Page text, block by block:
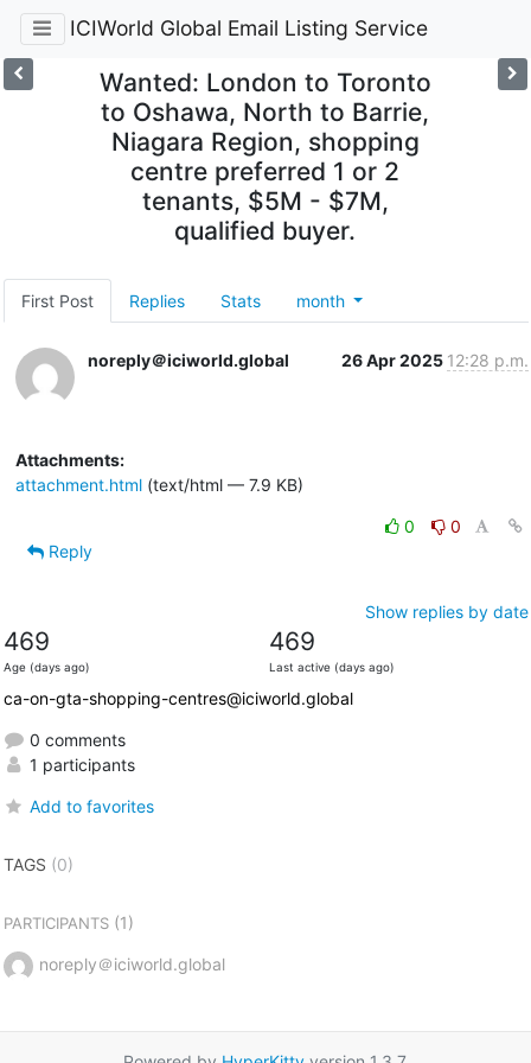
ICIWorld Global Email Listing Service
Wanted: London to Toronto
to Oshawa, North to Barrie,
Niagara Region, shopping
centre preferred 1 or 2
tenants, $5M - $7M,
qualified buyer.
First Post Replies Stats month
noreply＠iciworld.global 26 Apr 2025 12:28 p.m.
Attachments:
attachment.html(text/html — 7.9 KB)
0
0
Reply
Show replies by date
469
Age (days ago)
469
Last active (days ago)
ca-on-gta-shopping-centres@iciworld.global
0 comments
1 participants
Add to favorites
TAGS (0)
PARTICIPANTS(1)
noreply＠iciworld.global